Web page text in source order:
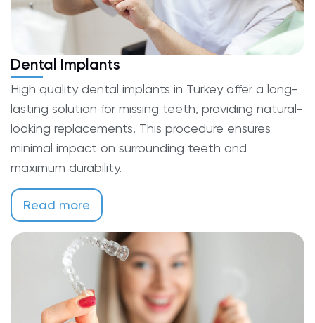
Dental Implants
High quality dental implants in Turkey offer a long-
lasting solution for missing teeth, providing natural-
looking replacements. This procedure ensures
minimal impact on surrounding teeth and
maximum durability.
Read more